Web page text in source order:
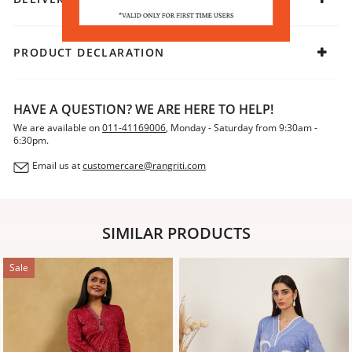
PRODUCT DECLARATION
HAVE A QUESTION? WE ARE HERE TO HELP!
We are available on011-41169006, Monday - Saturday from 9:30am -
6:30pm.
Email us atcustomercare@rangriti.com
SIMILAR PRODUCTS
Sale